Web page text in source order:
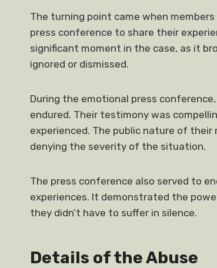
The turning point came when
press conference to share their
significant moment in the case, as it
ignored or dismissed.
During the emotional press
endured. Their testimony was
experienced. The public nature of
denying the severity of the situation.
The press conference also served to
experiences. It demonstrated the
they didn’t have to suffer in silence.
Details of the Abuse